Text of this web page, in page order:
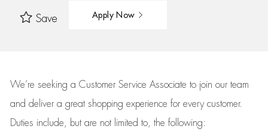
Save Apply Now
We’re seeking a Customer Service Associate to join our team
and deliver a great shopping experience for every customer.
Duties include, but are not limited to, the following: